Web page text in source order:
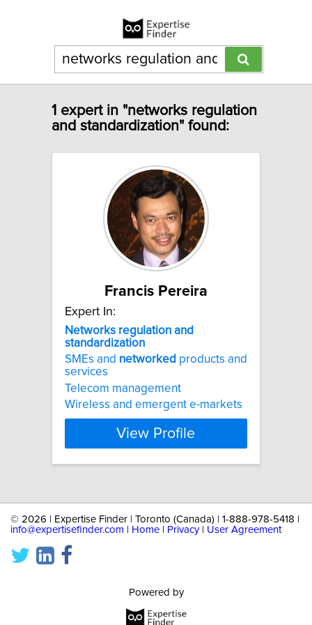
1 expert in "networks regulation
and standardization" found:
Francis Pereira
Expert In:
Networks regulation and
standardization
SMEs and networked products and
services
Telecom management
Wireless and emergent e-markets
View Profile
© 2026 | Expertise Finder | Toronto (Canada) | 1-888-978-5418 |
info@expertisefinder.com
Home Privacy| User Agreement
Powered by